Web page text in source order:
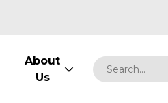
About
Us